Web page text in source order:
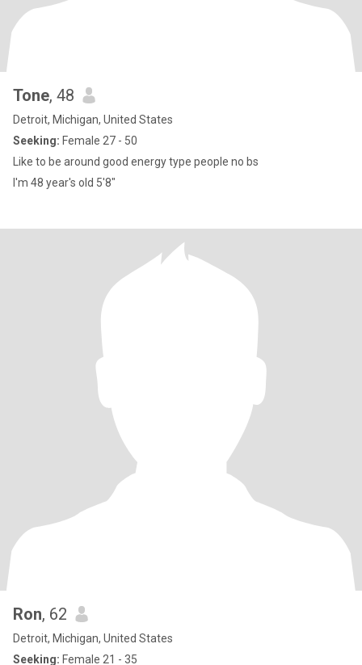
Tone, 48
Detroit, Michigan, United States
Seeking: Female 27 - 50
Like to be around good energy type people no bs
I'm 48 year's old 5'8"
Ron, 62
Detroit, Michigan, United States
Seeking: Female 21 - 35